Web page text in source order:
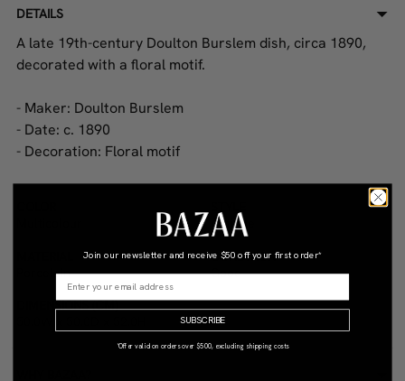
DETAILS
A late 19th-century Doulton Burslem dish, circa 1890,
decorated with a floral motif.
- Maker: Doulton Burslem
- Date: c. 1890
- Decoration: Floral motif
Antique
Porcelain
CONDITION
Good
DIMENSIONS (CM)
Join our newsletter and receive $50 off your first order*
SUBSCRIBE
*Offer valid on orders over $500, excluding shipping costs